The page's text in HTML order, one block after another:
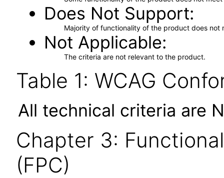
Does Not Support
Majority of functionality of the product does not
Not Applicable
The criteria are not relevant to the product.
Table 1: WCAG
All technical criteria are
Chapter 3:
(FPC)